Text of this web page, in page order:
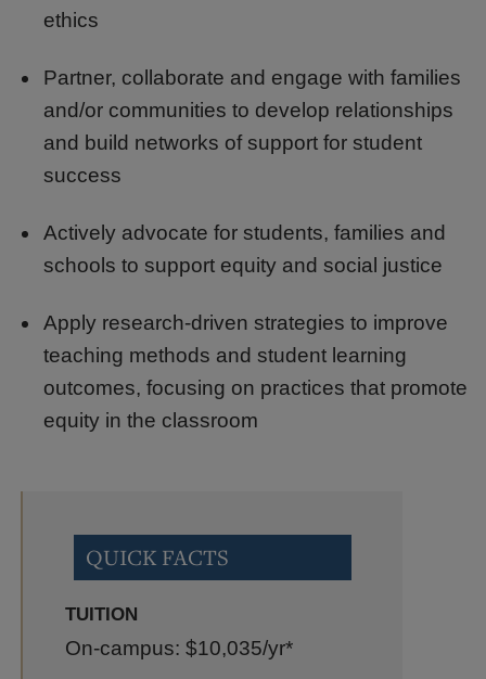
ethics
Partner, collaborate and engage with families
and/or communities to develop relationships
and build networks of support for student
success
Actively advocate for students, families and
schools to support equity and social justice
Apply research-driven strategies to improve
teaching methods and student learning
outcomes, focusing on practices that promote
equity in the classroom
QUICK FACTS
TUITION
On-campus: $10,035/yr*